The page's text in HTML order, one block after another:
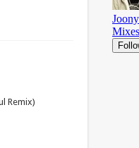
Remix)